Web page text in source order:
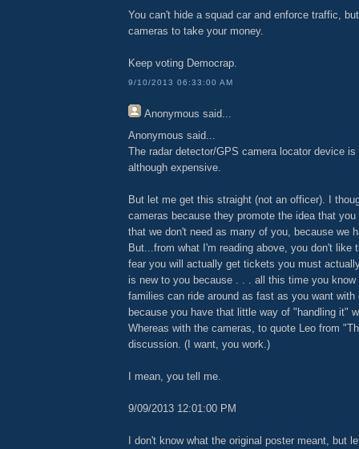
You can't hide a squad car and enforce traffic,
cameras to take your money.
Keep voting Democrap.
9/10/2013 06:33:00 AM
Anonymous said...
Anonymous said...
The radar detector/GPS camera locator device
although expensive.
But let me get this straight (not an officer). I
cameras because they promote the idea that
that we don't need as many of you, because we
But...from what I'm reading above, you don't like
fear you will actually get tickets you must
is new to you because . . . all this time you know
families can ride around as fast as you want with
because you have that little way of "handling it"
Whereas with the cameras, to quote Leo from
discussion. (I want, you work.)
I mean, you tell me.
9/09/2013 12:01:00 PM
I don't know what the original poster meant, but